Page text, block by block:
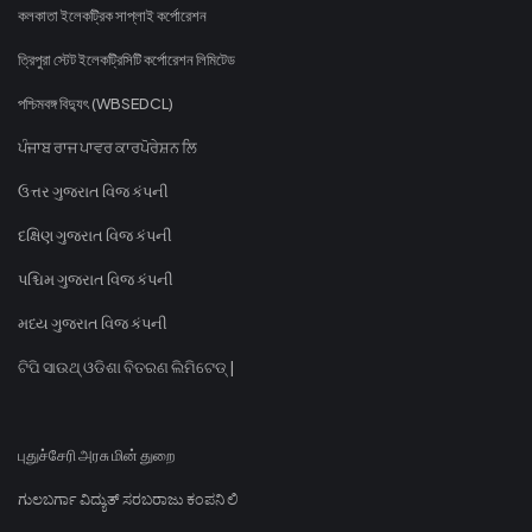
কলকাতা ইলেকট্রিক সাপ্লাই কর্পোরেশন
ত্রিপুরা স্টেট ইলেকট্রিসিটি কর্পোরেশন লিমিটেড
পশ্চিমবঙ্গ বিদ্যুৎ (WBSEDCL)
ਪੰਜਾਬ ਰਾਜ ਪਾਵਰ ਕਾਰਪੋਰੇਸ਼ਨ ਲਿ
ઉત્તર ગુજરાત વિજ કંપની
દક્ષિણ ગુજરાત વિજ કંપની
પશ્ચિમ ગુજરાત વિજ કંપની
મધ્ય ગુજરાત વિજ કંપની
ଟିପି ସାଉଥ୍ ଓଡିଶା ବିତରଣ ଲିମିଟେଡ୍ |
புதுச்சேரி அரசு மின் துறை
ಗುಲಬರ್ಗಾ ವಿದ್ಯುತ್ ಸರಬರಾಜು ಕಂಪನಿ ಲಿ